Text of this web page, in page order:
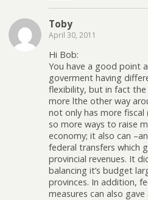
Toby
April 30, 2011
Hi Bob:
You have a good point
goverment having
flexibility, but in fact the
more lthe other way
not only has more fiscal
so more ways to raise
economy; it also can
federal transfers which
provincial revenues. It
balancing it’s budget
provinces. In addition,
measures can also